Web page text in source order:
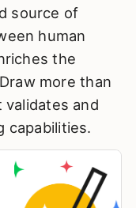
source of
human
the
more than
and
capabilities.